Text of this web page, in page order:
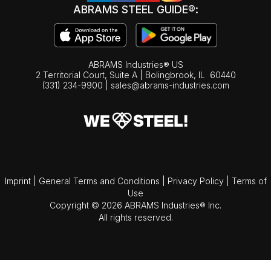
ABRAMS STEEL GUIDE®:
ABRAMS Industries® US
2 Territorial Court, Suite A | Bolingbrook, IL
60440
(331) 234-9900
sales@abrams-industries.com
Imprint General Terms and Conditions Privacy Policy
Terms of
Use
Copyright © 2026 ABRAMS Industries® Inc.
All rights reserved.